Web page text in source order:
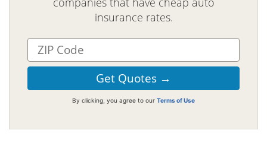
insurance rates.
By clicking, you agree to our Terms of Use